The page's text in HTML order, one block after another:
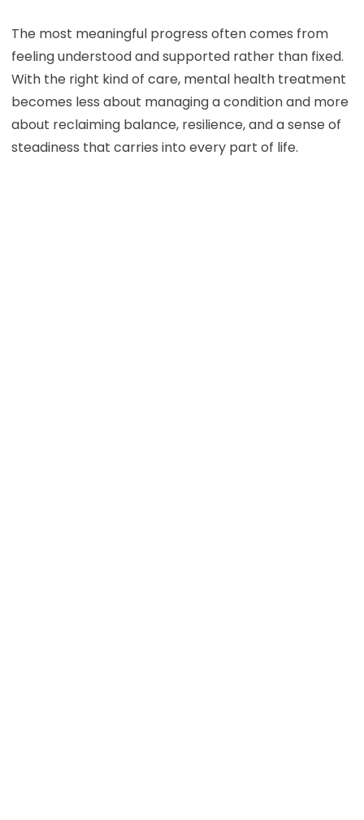
The most meaningful progress often comes from
feeling understood and supported rather than fixed.
With the right kind of care, mental health treatment
becomes less about managing a condition and more
about reclaiming balance, resilience, and a sense of
steadiness that carries into every part of life.